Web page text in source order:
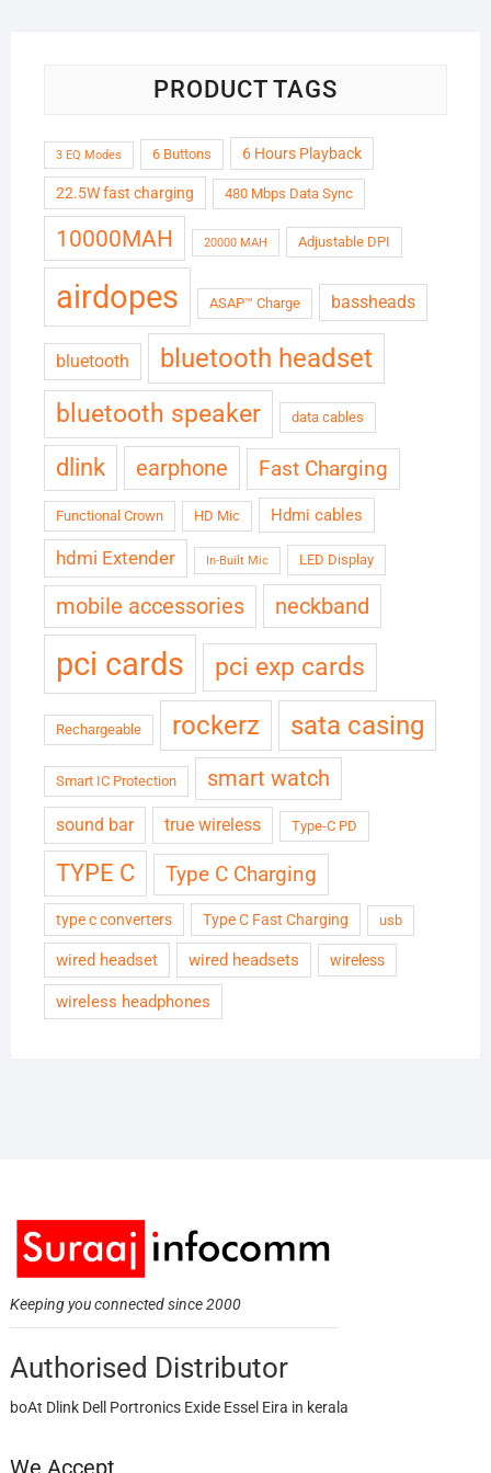
PRODUCT TAGS
3 EQ Modes 6 Buttons 6 Hours Playback
22.5W fast charging 480 Mbps Data Sync
10000MAH 20000 MAH Adjustable DPI
airdopes ASAP™ Charge bassheads
bluetooth bluetooth headset
bluetooth speaker data cables
dlink earphone Fast Charging
Functional Crown HD Mic Hdmi cables
hdmi Extender In-Built Mic LED Display
mobile accessories neckband
pci cards pci exp cards
Rechargeable rockerz sata casing
Smart IC Protection smart watch
sound bar true wireless Type-C PD
TYPE C Type C Charging
type c converters Type C Fast Charging usb
wired headset wired headsets wireless
wireless headphones
Keeping you connected since 2000
Authorised Distributor
boAt Dlink Dell Portronics Exide Essel Eira in kerala
We Accept